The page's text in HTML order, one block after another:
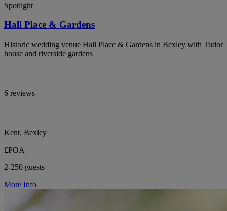
Spotlight
Hall Place & Gardens
Historic wedding venue Hall Place & Gardens in Bexley with Tudor
house and riverside gardens
6 reviews
Kent, Bexley
£POA
2-250 guests
More Info